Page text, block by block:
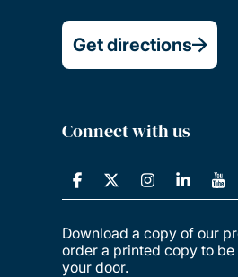
Get directions
Connect with us
Download a copy of our
order a printed copy to
your door.